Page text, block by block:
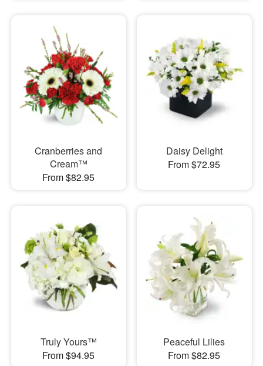
Cranberries and
Cream™
From $82.95
Daisy Delight
From $72.95
Truly Yours™
From $94.95
Peaceful Lilies
From $82.95